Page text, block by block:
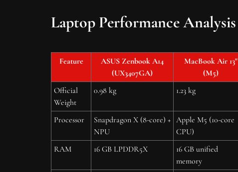
Laptop Performance Analysis
Feature
ASUS Zenbook A14
(UX3407GA)
MacBook Air 13"
(M5)
Official
Weight
0.98 kg 1.23 kg
Processor
Snapdragon X (8-core) +
NPU
Apple M5 (10-core
CPU)
RAM 16 GB LPDDR5X
16 GB unified
memory